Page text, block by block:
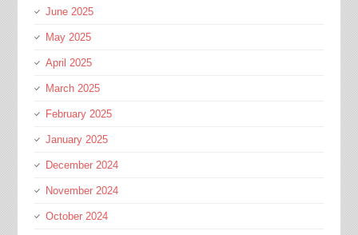
June 2025
May 2025
April 2025
March 2025
February 2025
January 2025
December 2024
November 2024
October 2024